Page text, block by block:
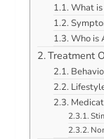
What
Who is
Treatment